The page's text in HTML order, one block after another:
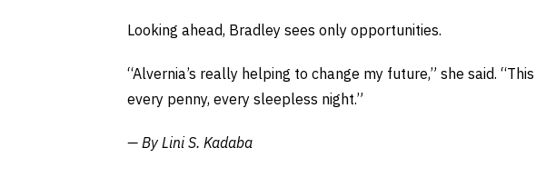
Looking ahead, Bradley sees only opportunities.
“Alvernia’s really helping to change my future,” she said.
every penny, every sleepless night.”
— By Lini S. Kadaba